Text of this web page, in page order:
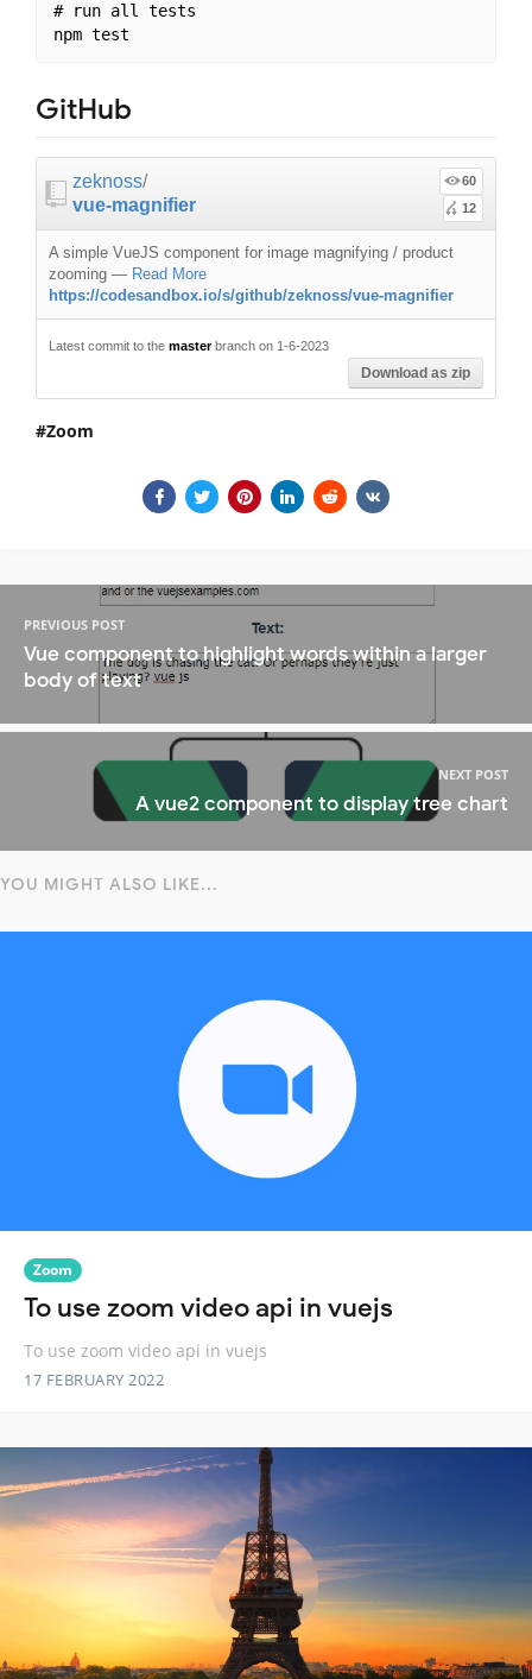
# run all tests
GitHub
zeknoss/
vue-magnifier
60
12
A simple VueJS component for image magnifying / product
zooming — Read More
https://codesandbox.io/s/github/zeknoss/vue-magnifier
Latest commit to the masterbranch on 1-6-2023
Download as zip
Zoom
PREVIOUS POST
Vue component to highlight words within a larger
body of text
NEXT POST
A vue2 component to display tree chart
YOU MIGHT ALSO LIKE...
Zoom
To use zoom video api in vuejs
To use zoom video api in vuejs
17 FEBRUARY 2022